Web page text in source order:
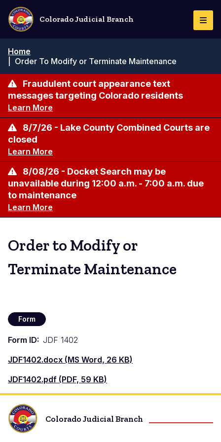
Skip
main
content
Colorado Judicial Branch
Home
Order To Modify or Terminate Maintenance
Fraudulent court appearance text
messages targeting Colorado residents
Learn More
8/7/26 - Lake County Combined Courts are
closed
Learn More
8/08/26 - Docket Search may be
unavailable during 12:00 a.m. - 7:00 a.m. due
to maintenance
Learn More
Order to Modify or
Terminate Maintenance
Form
Form ID
JDF 1402
Document
JDF1402.docx (MS Word, 26 KB)
Document
JDF1402.pdf (PDF, 59 KB)
Colorado Judicial Branch